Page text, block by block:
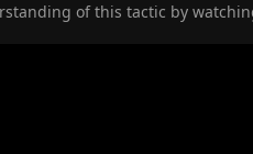
of this tactic by